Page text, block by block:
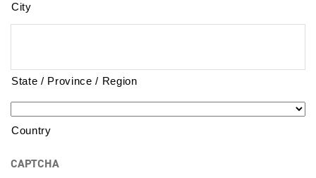
City
State / Province / Region
Country
CAPTCHA